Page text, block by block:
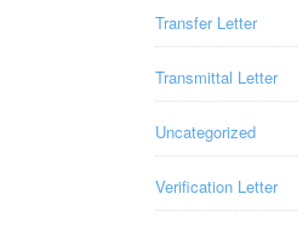
Transfer Letter
Transmittal Letter
Uncategorized
Verification Letter